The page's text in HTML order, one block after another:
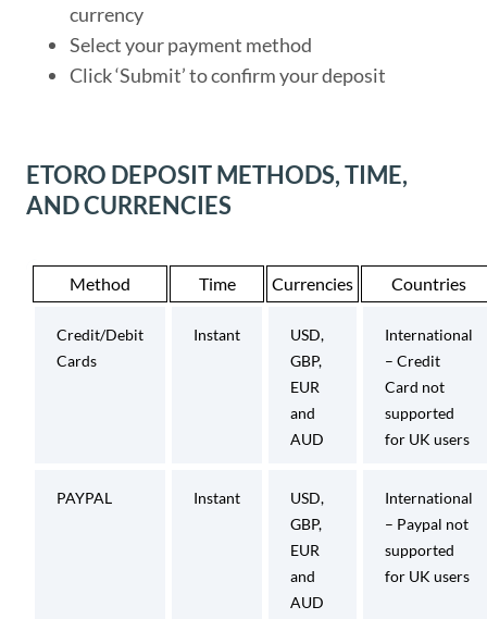
currency
Select your payment method
Click ‘Submit’ to confirm your deposit
ETORO DEPOSIT METHODS, TIME,
AND CURRENCIES
Method Time Currencies Countries
Credit/Debit
Cards
Instant
USD,
GBP,
EUR
and
AUD
International
– Credit
Card not
supported
for UK users
PAYPAL Instant
USD,
GBP,
EUR
and
AUD
International
– Paypal not
supported
for UK users